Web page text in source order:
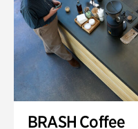
BRASH Coffee